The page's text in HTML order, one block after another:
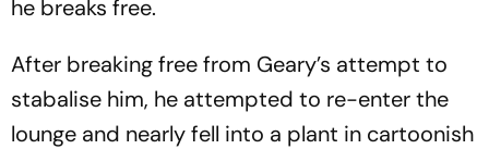
he breaks free.
After breaking free from Geary’s attempt to
stabalise him, he attempted to re-enter the
lounge and nearly fell into a plant in cartoonish